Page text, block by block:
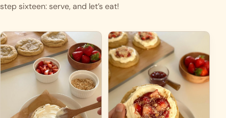
step sixteen: serve, and let’s eat!